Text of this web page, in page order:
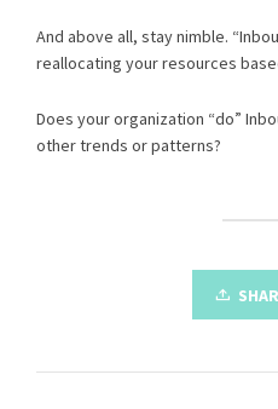
And above all, stay nimble.
reallocating your resources
Does your organization “do”
other trends or patterns?